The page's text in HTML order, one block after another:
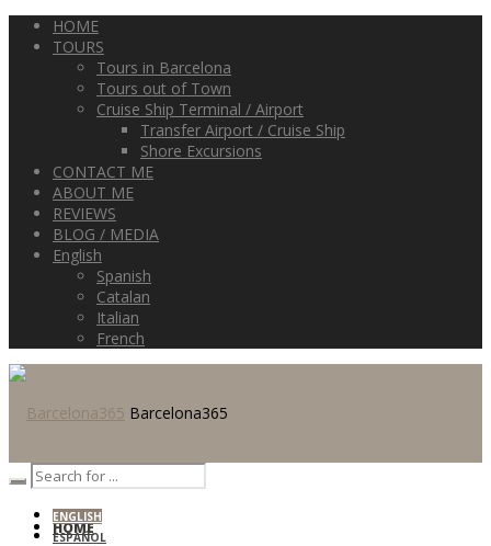
HOME
TOURS
Tours in Barcelona
Tours out of Town
Cruise Ship Terminal / Airport
Transfer Airport / Cruise Ship
Shore Excursions
CONTACT ME
ABOUT ME
REVIEWS
BLOG / MEDIA
English
Spanish
Catalan
Italian
French
Barcelona365
HOME
ENGLISH
ESPAÑOL